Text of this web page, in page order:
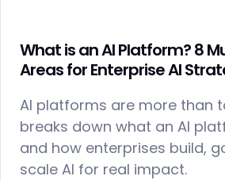
What is an AI Platform? 8
Areas for Enterprise AI
AI platforms are more than
breaks down what an AI
and how enterprises build,
scale AI for real impact.